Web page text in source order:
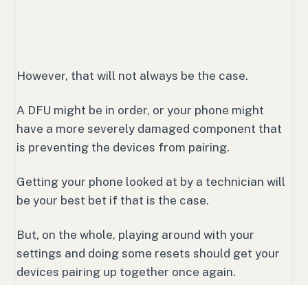
However, that will not always be the case.
A DFU might be in order, or your phone might
have a more severely damaged component that
is preventing the devices from pairing.
Getting your phone looked at by a technician will
be your best bet if that is the case.
But, on the whole, playing around with your
settings and doing some resets should get your
devices pairing up together once again.